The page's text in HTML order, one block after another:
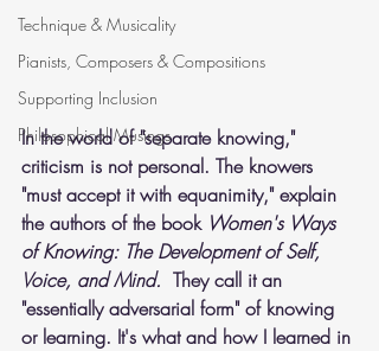
Technique & Musicality
Pianists, Composers & Compositions
Supporting Inclusion
Philosophical Musings
In the world of "separate knowing,"
criticism is not personal. The knowers
"must accept it with equanimity," explain
the authors of the book Women's Ways
of Knowing: The Development of Self,
Voice, and Mind. They call it an
"essentially adversarial form" of knowing
or learning. It's what and how I learned in